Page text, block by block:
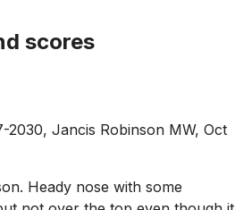
scores
2030, Jancis Robinson MW, Oct
Heady nose with some